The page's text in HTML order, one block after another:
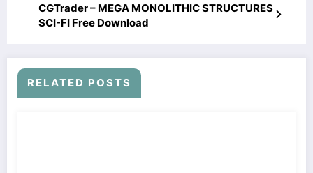
CGTrader – MEGA MONOLITHIC STRUCTURES
SCI-FI Free Download
RELATED POSTS